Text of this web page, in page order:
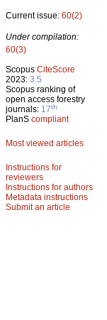
Current issue: 60(2)
Under compilation:
60(3)
Scopus CiteScore
2023: 3.5
Scopus ranking of
open access forestry
journals: 17th
PlanS compliant
Most viewed articles
Instructions for
reviewers
Instructions for authors
Metadata instructions
Submit an article